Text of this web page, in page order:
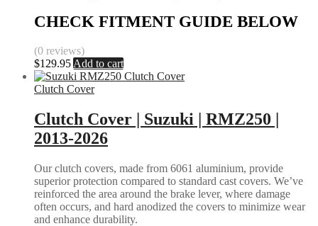
CHECK FITMENT GUIDE BELOW
(0 reviews)
$129.95 Add to cart
Clutch Cover
Clutch Cover | Suzuki | RMZ250 |
2013-2026
Our clutch covers, made from 6061 aluminium, provide
superior protection compared to standard cast covers. We’ve
reinforced the area around the brake lever, where damage
often occurs, and hard anodized the covers to minimize wear
and enhance durability.